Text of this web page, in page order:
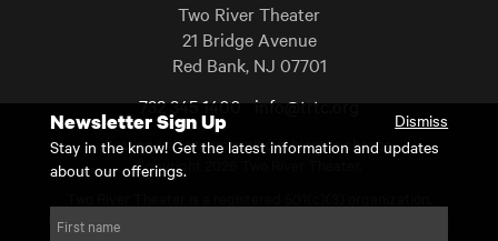
Two River Theater
21 Bridge Avenue
Red Bank, NJ 07701
732 345 1400 info@trtc.org
Casting and programming subject to change.
Copyright 2026 Two River Theater.
For Tax-Exempt ID# requests please call our business office at
Newsletter Sign Up
Dismiss
Stay in the know! Get the latest information and updates
about our offerings.
First name